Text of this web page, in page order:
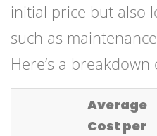
initial price but also
such as
Here’s a
Average
Cost per